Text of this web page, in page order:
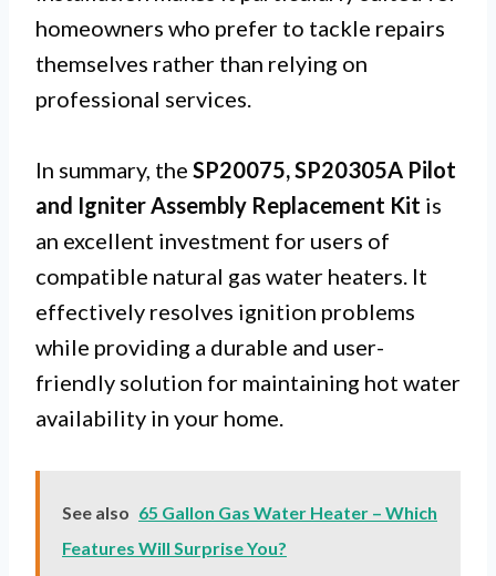
homeowners who prefer to tackle repairs
themselves rather than relying on
professional services.
In summary, the SP20075, SP20305A Pilot
and Igniter Assembly Replacement Kit is
an excellent investment for users of
compatible natural gas water heaters. It
effectively resolves ignition problems
while providing a durable and user-
friendly solution for maintaining hot water
availability in your home.
See also 65 Gallon Gas Water Heater – Which
Features Will Surprise You?